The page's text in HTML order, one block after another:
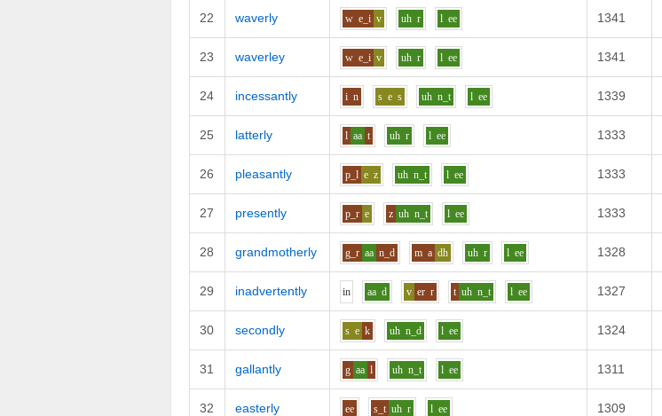
22 waverly w e_i v uh r l ee 1341
23 waverley w e_i v uh r l ee 1341
24 incessantly i n s e s uh n_t l ee 1339
25 latterly l aa t uh r l ee 1333
26 pleasantly p_l e z uh n_t l ee 1333
27 presently p_r e z uh n_t l ee 1333
28 grandmotherly g_r aa n_d m a dh uh r l ee 1328
29 inadvertently in aa d v er r t uh n_t l ee 1327
30 secondly s e k uh n_d l ee 1324
31 gallantly g aa l uh n_t l ee 1311
32 easterly ee s_t uh r l ee 1309